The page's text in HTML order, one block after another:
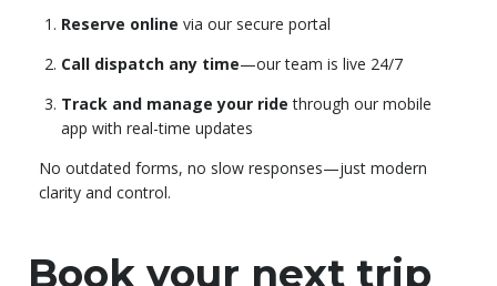
Reserve online via our secure portal
Call dispatch any time—our team is live 24/7
Track and manage your ride through our mobile
app with real-time updates
No outdated forms, no slow responses—just modern
clarity and control.
Book your next trip